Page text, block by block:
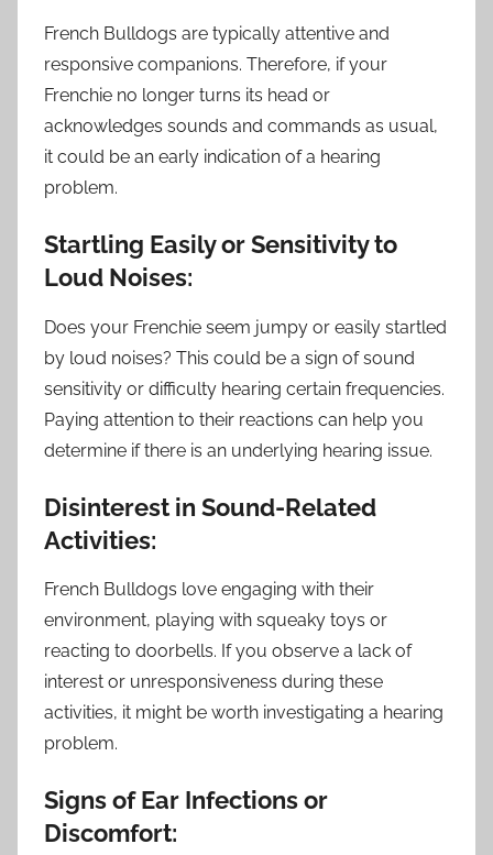
French Bulldogs are typically attentive and
responsive companions. Therefore, if your
Frenchie no longer turns its head or
acknowledges sounds and commands as usual,
it could be an early indication of a hearing
problem.
Startling Easily or Sensitivity to
Loud Noises:
Does your Frenchie seem jumpy or easily startled
by loud noises? This could be a sign of sound
sensitivity or difficulty hearing certain frequencies.
Paying attention to their reactions can help you
determine if there is an underlying hearing issue.
Disinterest in Sound-Related
Activities:
French Bulldogs love engaging with their
environment, playing with squeaky toys or
reacting to doorbells. If you observe a lack of
interest or unresponsiveness during these
activities, it might be worth investigating a hearing
problem.
Signs of Ear Infections or
Discomfort: